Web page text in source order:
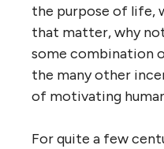
the purpose of life,
that matter, why
some combination
the many other
of motivating
For quite a few